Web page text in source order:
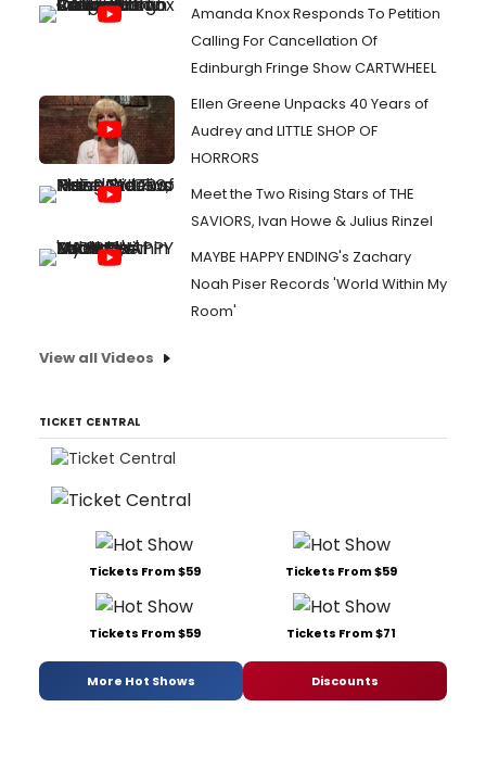
Amanda Knox Responds To Petition
Calling For Cancellation Of
Edinburgh Fringe Show CARTWHEEL
Ellen Greene Unpacks 40 Years of
Audrey and LITTLE SHOP OF
HORRORS
Meet the Two Rising Stars of THE
SAVIORS, Ivan Howe & Julius Rinzel
MAYBE HAPPY ENDING's Zachary
Noah Piser Records 'World Within My
Room'
View all Videos
TICKET CENTRAL
Tickets From $59 Tickets From $59
Tickets From $59 Tickets From $71
More Hot Shows Discounts